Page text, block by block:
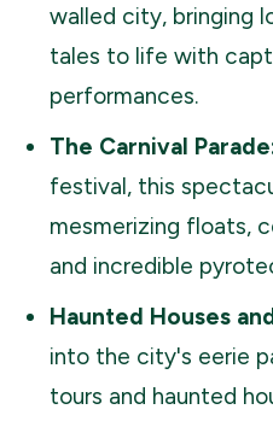
walled city, bringing
tales to life with
performances.
The Carnival
festival, this
mesmerizing floats,
and incredible
Haunted Houses
into the city's eerie
tours and haunted